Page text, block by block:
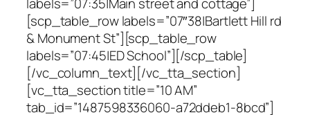
[scp_table_row labels=”07″38|Bartlett Hill rd
& Monument St”][scp_table_row
labels=”07:45|ED School”][/scp_table]
[/vc_column_text][/vc_tta_section]
[vc_tta_section title=”10 AM”
tab_id=”1487598336060-a72ddeb1-8bcd”]